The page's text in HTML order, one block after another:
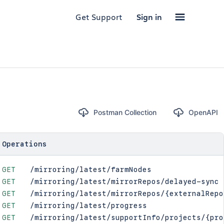
Get Support Sign in
Postman Collection OpenAPI
Operations
GET
/mirroring/latest/farmNodes
GET
/mirroring/latest/mirrorRepos/delayed-sync
GET
/mirroring/latest/mirrorRepos/
GET
/mirroring/latest/progress
GET
/mirroring/latest/supportInfo/projects/